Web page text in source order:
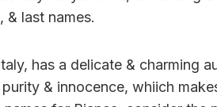
last names.
has a delicate & charming
& innocence, whiich